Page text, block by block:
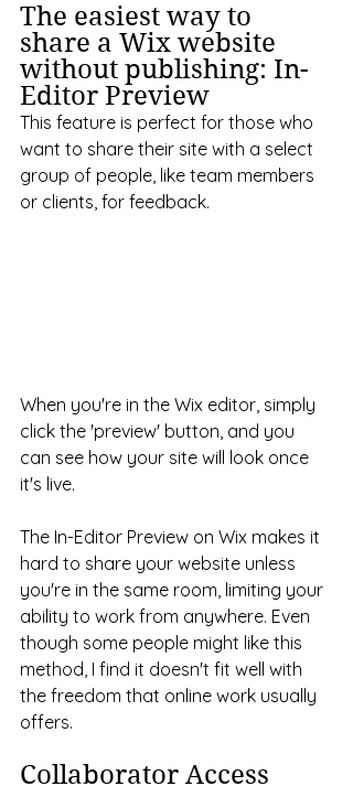
The easiest way to
share a Wix website
without publishing: In-
Editor Preview
This feature is perfect for those who
want to share their site with a select
group of people, like team members
or clients, for feedback.
When you're in the Wix editor, simply
click the 'preview' button, and you
can see how your site will look once
it's live.
The In-Editor Preview on Wix makes it
hard to share your website unless
you're in the same room, limiting your
ability to work from anywhere. Even
though some people might like this
method, I find it doesn't fit well with
the freedom that online work usually
offers.
Collaborator Access